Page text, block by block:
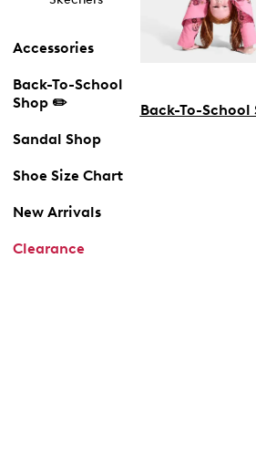
Accessories
Back-To-School
Shop ✏️
Sandal Shop
Shoe Size Chart
New Arrivals
Clearance
Back-To-School